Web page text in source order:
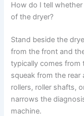
How do I tell
of the dryer?
Stand beside the
from the front and
typically comes from
squeak from the
rollers, roller shafts,
narrows the
machine.